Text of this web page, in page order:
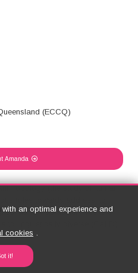
(ECCQ)
Amanda
(the study of human
roles towards addressing
as well as asylum seekers
linguistically diverse (CALD)
an optimal experience and
cookies .
it!